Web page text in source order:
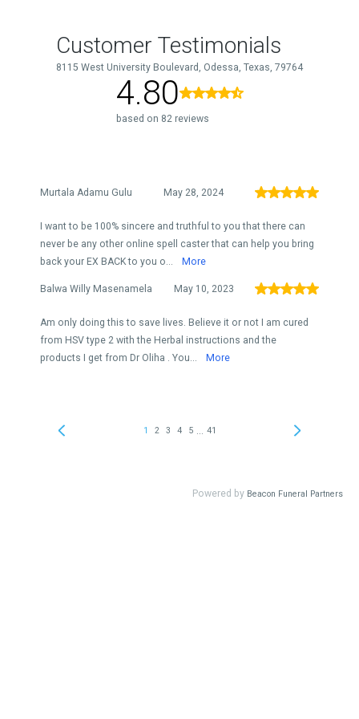
Customer Testimonials
8115 West University Boulevard, Odessa, Texas, 79764
4.80
based on 82 reviews
Murtala Adamu Gulu May 28, 2024
I want to be 100% sincere and truthful to you that there can
never be any other online spell caster that can help you bring
back your EX BACK to you o...
More
Balwa Willy Masenamela May 10, 2023
Am only doing this to save lives. Believe it or not I am cured
from HSV type 2 with the Herbal instructions and the
products I get from Dr Oliha . You...
More
1 2 3 4 5 41
Powered by Beacon Funeral Partners